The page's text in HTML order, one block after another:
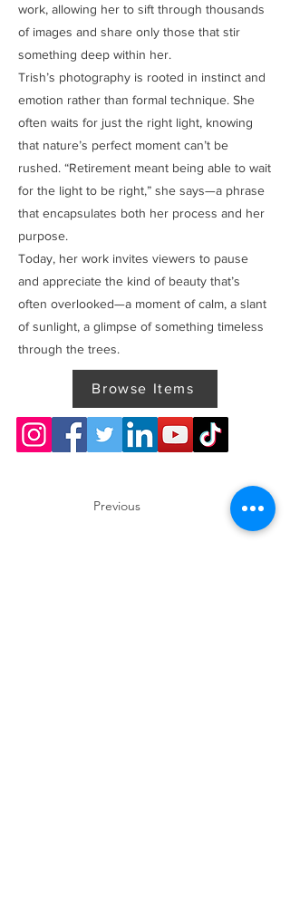
work, allowing her to sift through thousands
of images and share only those that stir
something deep within her.
Trish’s photography is rooted in instinct and
emotion rather than formal technique. She
often waits for just the right light, knowing
that nature’s perfect moment can’t be
rushed. “Retirement meant being able to wait
for the light to be right,” she says—a phrase
that encapsulates both her process and her
purpose.
Today, her work invites viewers to pause
and appreciate the kind of beauty that’s
often overlooked—a moment of calm, a slant
of sunlight, a glimpse of something timeless
through the trees.
Browse Items
Previous